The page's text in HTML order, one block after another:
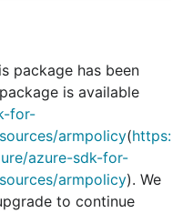
package has been
is available
for-
armpolicy(https:
azure-sdk-for-
armpolicy). We
to continue